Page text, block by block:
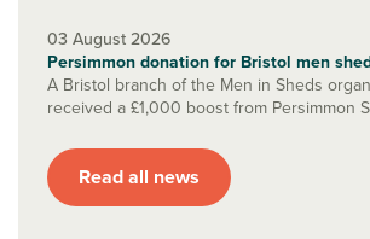
03 August 2026
Persimmon donation for Bristol men
A Bristol branch of the Men in Sheds
received a £1,000 boost from Persimmon
Read all news